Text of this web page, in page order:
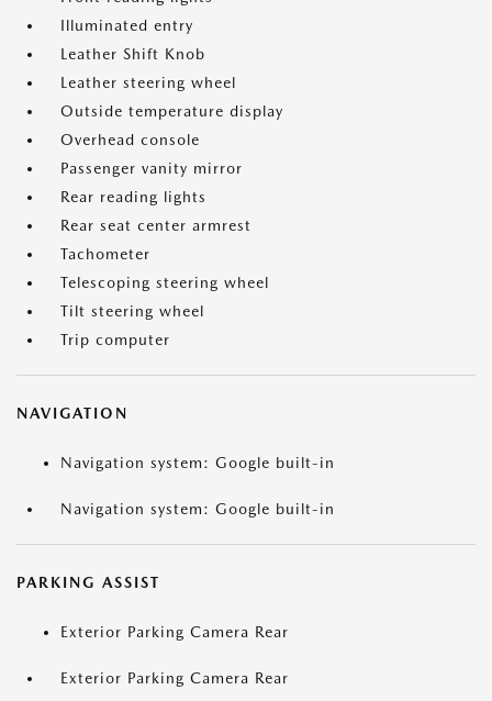
Illuminated entry
Leather Shift Knob
Leather steering wheel
Outside temperature display
Overhead console
Passenger vanity mirror
Rear reading lights
Rear seat center armrest
Tachometer
Telescoping steering wheel
Tilt steering wheel
Trip computer
NAVIGATION
Navigation system: Google built-in
Navigation system: Google built-in
PARKING ASSIST
Exterior Parking Camera Rear
Exterior Parking Camera Rear